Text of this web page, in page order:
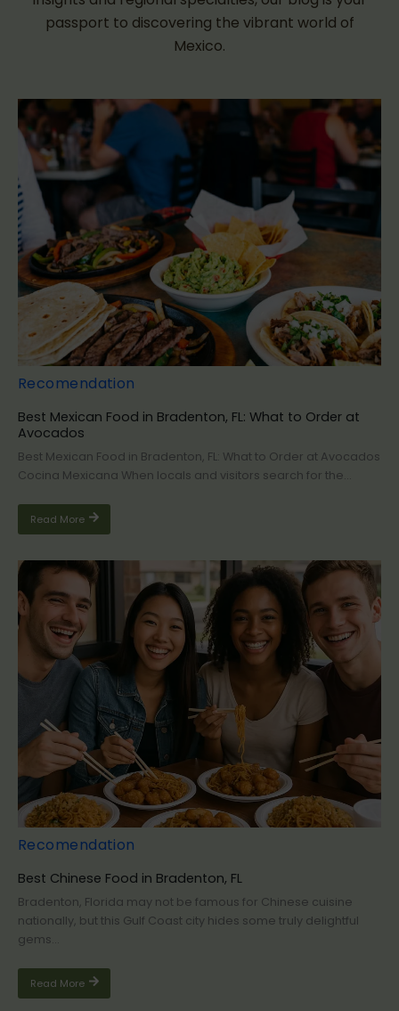
passport to discovering the vibrant world of
Mexico.
Recomendation
Best Mexican Food in Bradenton, FL: What to Order at
Avocados
Best Mexican Food in Bradenton, FL: What to Order at Avocados
Cocina Mexicana When locals and visitors search for the...
Read More
Recomendation
Best Chinese Food in Bradenton, FL
Bradenton, Florida may not be famous for Chinese cuisine
nationally, but this Gulf Coast city hides some truly delightful
gems...
Read More